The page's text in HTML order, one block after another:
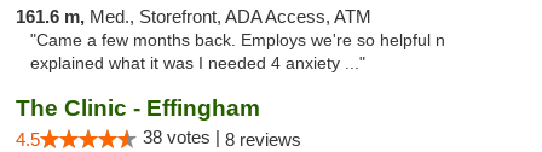
161.6 m, Med., Storefront, ADA Access, ATM
"Came a few months back. Employs we're so helpful n
explained what it was I needed 4 anxiety ..."
The Clinic - Effingham
4.5 38 votes | 8 reviews